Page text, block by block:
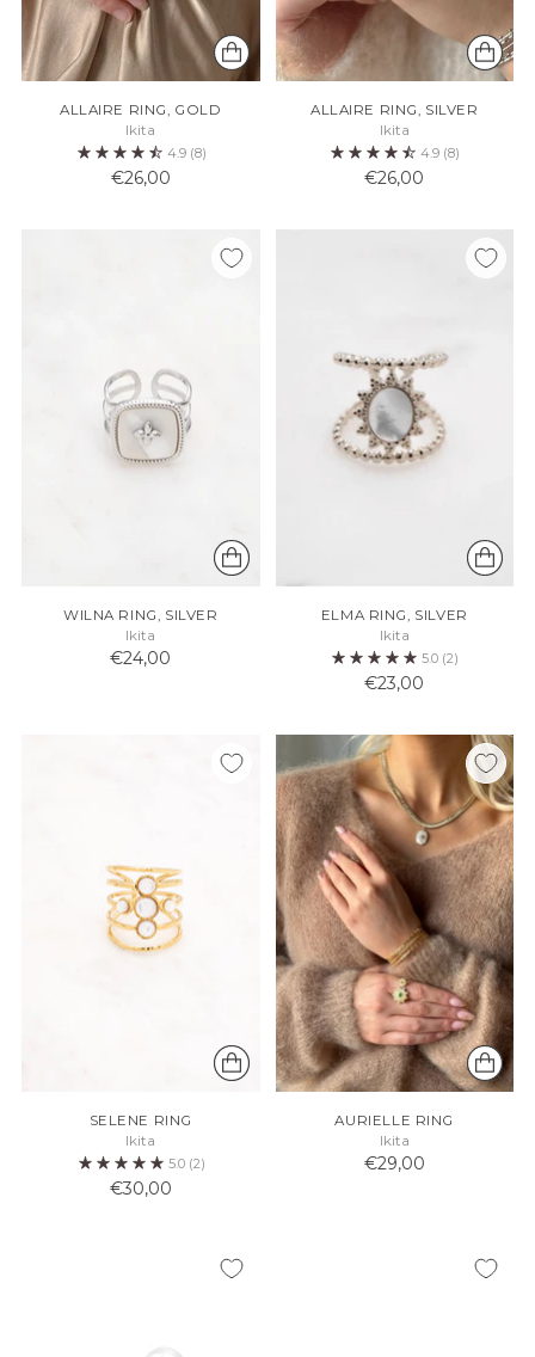
ALLAIRE RING, GOLD
Ikita
4.9 (8)
€26,00
ALLAIRE RING, SILVER
Ikita
4.9 (8)
€26,00
WILNA RING, SILVER
Ikita
€24,00
ELMA RING, SILVER
Ikita
5.0 (2)
€23,00
SELENE RING
Ikita
5.0 (2)
€30,00
AURIELLE RING
Ikita
€29,00